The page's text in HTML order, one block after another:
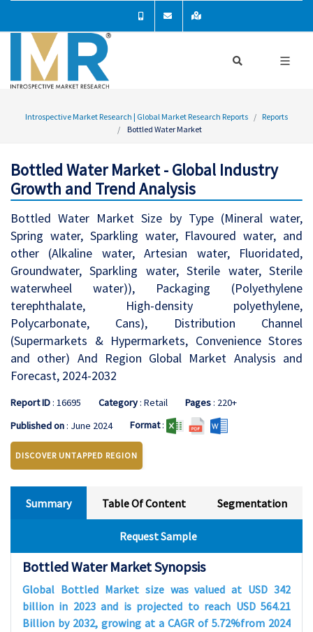
Introspective Market Research | Global Market Research Reports
Reports
Bottled Water Market
Bottled Water Market - Global Industry
Growth and Trend Analysis
Bottled Water Market Size by Type (Mineral water,
Spring water, Sparkling water, Flavoured water, and
other (Alkaline water, Artesian water, Fluoridated,
Groundwater, Sparkling water, Sterile water, Sterile
waterwheel water)), Packaging (Polyethylene
terephthalate, High-density polyethylene,
Polycarbonate, Cans), Distribution Channel
(Supermarkets & Hypermarkets, Convenience Stores
and other) And Region Global Market Analysis and
Forecast, 2024-2032
Report ID: 16695 Category: Retail Pages: 220+
Published on: June 2024 Format:
DISCOVER UNTAPPED REGION
Summary Table Of Content Segmentation
Request Sample
Bottled Water MarketSynopsis
Global Bottled Market size was valued at USD 342
billion in 2023 and is projected to reach USD 564.21
Billion by 2032, growing at a CAGR of 5.72%from 2024